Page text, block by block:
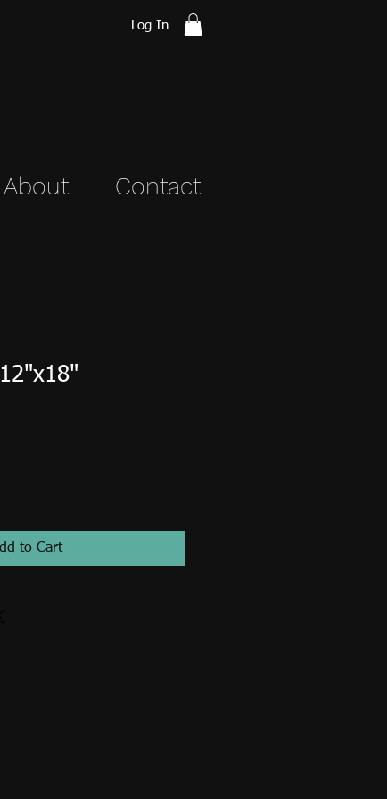
Log In
About Contact
to Cart